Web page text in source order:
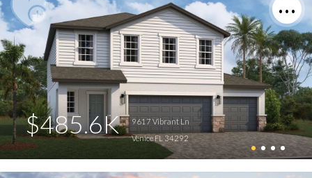
$485.6K
9617 Vibrant Ln
Venice FL 34292